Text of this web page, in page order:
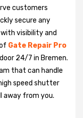
customers
secure any
visibility and
Gate Repair Pro
24/7 in Bremen.
that can handle
speed shutter
away from you.